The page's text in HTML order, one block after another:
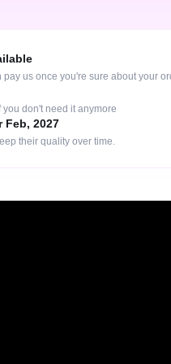
pay us once you're sure about your
don't need it anymore
Feb, 2027
their quality over time.